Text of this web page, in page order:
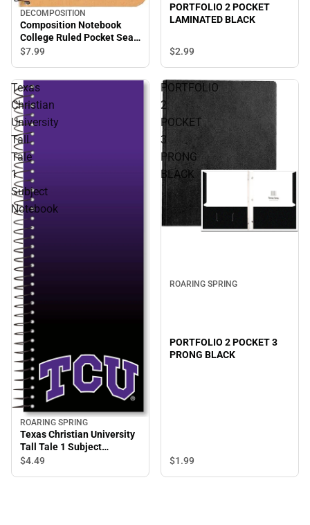
DECOMPOSITION
Composition Notebook
College Ruled Pocket Sea
Turtles
$7.99
PORTFOLIO 2 POCKET
LAMINATED BLACK
$2.99
Texas
Christian
University
Tall
Tale
1
Subject
Notebook
ROARING SPRING
Texas Christian University
Tall Tale 1 Subject
Notebook
$4.49
PORTFOLIO
2
POCKET
3
PRONG
BLACK
ROARING SPRING
PORTFOLIO 2 POCKET 3
PRONG BLACK
$1.99